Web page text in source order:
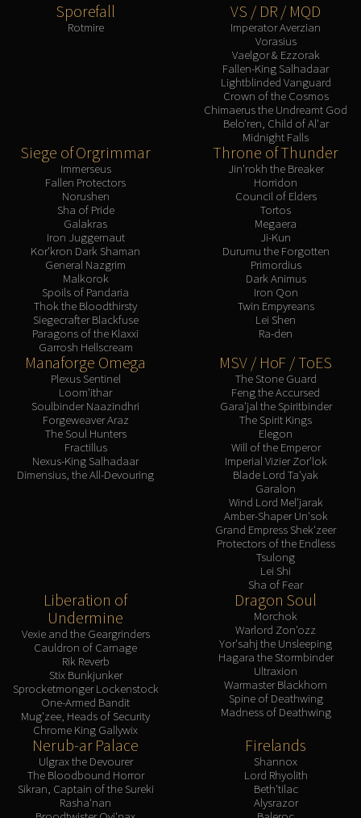
Sporefall
Rotmire
VS / DR / MQD
Imperator Averzian
Vorasius
Vaelgor & Ezzorak
Fallen-King Salhadaar
Lightblinded Vanguard
Crown of the Cosmos
Chimaerus the Undreamt God
Belo'ren, Child of Al'ar
Midnight Falls
Siege of Orgrimmar
Immerseus
Fallen Protectors
Norushen
Sha of Pride
Galakras
Iron Juggernaut
Kor'kron Dark Shaman
General Nazgrim
Malkorok
Spoils of Pandaria
Thok the Bloodthirsty
Siegecrafter Blackfuse
Paragons of the Klaxxi
Garrosh Hellscream
Throne of Thunder
Jin'rokh the Breaker
Horridon
Council of Elders
Tortos
Megaera
Ji-Kun
Durumu the Forgotten
Primordius
Dark Animus
Iron Qon
Twin Empyreans
Lei Shen
Ra-den
Manaforge Omega
Plexus Sentinel
Loom'ithar
Soulbinder Naazindhri
Forgeweaver Araz
The Soul Hunters
Fractillus
Nexus-King Salhadaar
Dimensius, the All-Devouring
MSV / HoF / ToES
The Stone Guard
Feng the Accursed
Gara'jal the Spiritbinder
The Spirit Kings
Elegon
Will of the Emperor
Imperial Vizier Zor'lok
Blade Lord Ta'yak
Garalon
Wind Lord Mel'jarak
Amber-Shaper Un'sok
Grand Empress Shek'zeer
Protectors of the Endless
Tsulong
Lei Shi
Sha of Fear
Liberation of
Undermine
Vexie and the Geargrinders
Cauldron of Carnage
Rik Reverb
Stix Bunkjunker
Sprocketmonger Lockenstock
One-Armed Bandit
Mug'zee, Heads of Security
Chrome King Gallywix
Dragon Soul
Morchok
Warlord Zon'ozz
Yor'sahj the Unsleeping
Hagara the Stormbinder
Ultraxion
Warmaster Blackhorn
Spine of Deathwing
Madness of Deathwing
Nerub-ar Palace
Ulgrax the Devourer
The Bloodbound Horror
Sikran, Captain of the Sureki
Rasha'nan
Firelands
Shannox
Lord Rhyolith
Beth'tilac
Alysrazor